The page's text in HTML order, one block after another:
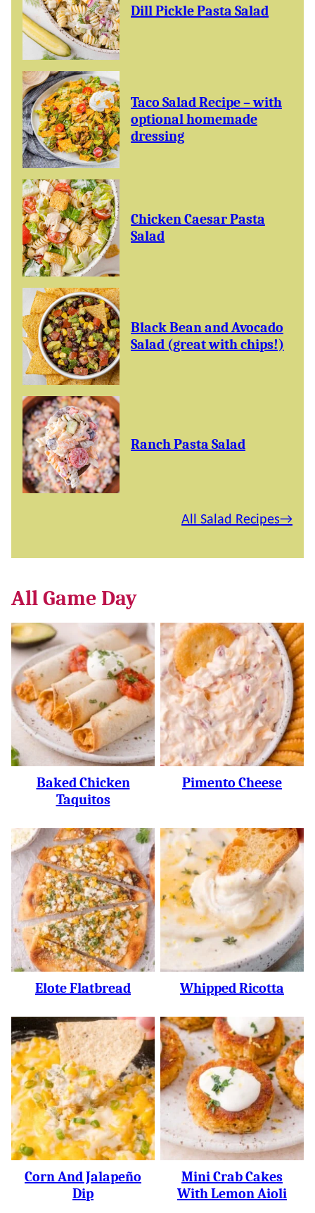
Dill Pickle Pasta Salad
Taco Salad Recipe – with
optional homemade
dressing
Chicken Caesar Pasta
Salad
Black Bean and Avocado
Salad (great with chips!)
Ranch Pasta Salad
All Salad Recipes
All Game Day
Baked Chicken
Taquitos
Pimento Cheese
Elote Flatbread Whipped Ricotta
Corn And Jalapeño
Dip
Mini Crab Cakes
With Lemon Aioli